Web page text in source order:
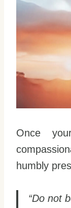
Once
humbly
“Do not